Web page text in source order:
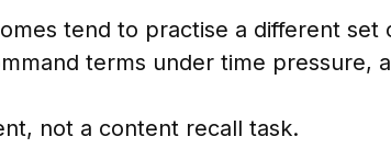
tend to practise a different set
terms under time pressure,
not a content recall task.